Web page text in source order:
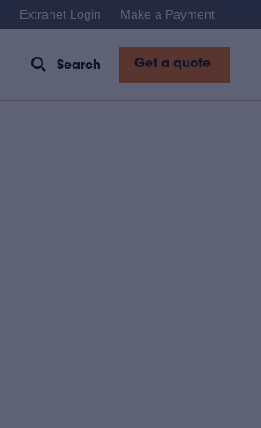
Extranet Login Make a Payment
Search Get a quote